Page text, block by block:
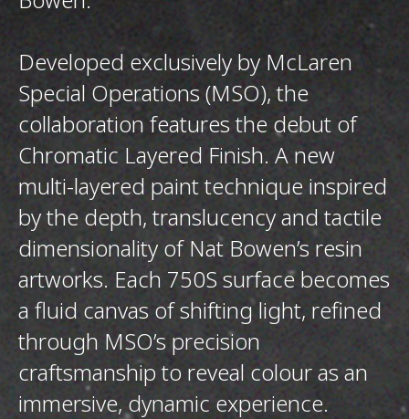
Developed exclusively by McLaren
Special Operations (MSO), the
collaboration features the debut of
Chromatic Layered Finish. A new
multi-layered paint technique inspired
by the depth, translucency and tactile
dimensionality of Nat Bowen’s resin
artworks. Each 750S surface becomes
a fluid canvas of shifting light, refined
through MSO’s precision
craftsmanship to reveal colour as an
immersive, dynamic experience.